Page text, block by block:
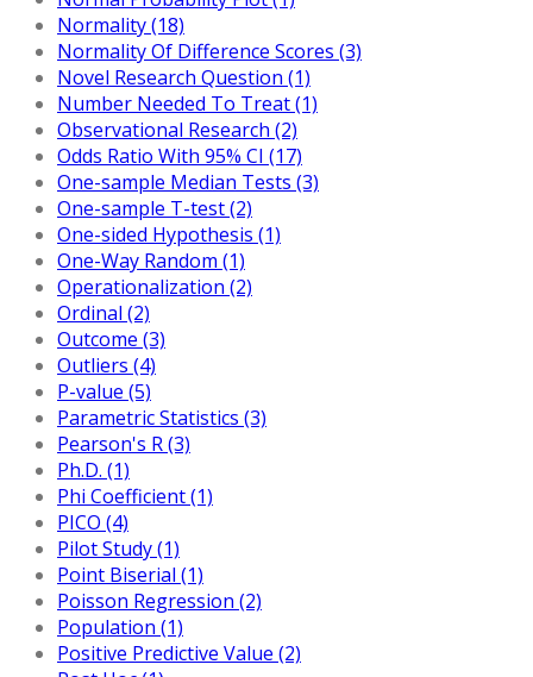
Normality (18)
Normality Of Difference Scores (3)
Novel Research Question (1)
Number Needed To Treat (1)
Observational Research (2)
Odds Ratio With 95% CI (17)
One-sample Median Tests (3)
One-sample T-test (2)
One-sided Hypothesis (1)
One-Way Random (1)
Operationalization (2)
Ordinal (2)
Outcome (3)
Outliers (4)
P-value (5)
Parametric Statistics (3)
Pearson's R (3)
Ph.D. (1)
Phi Coefficient (1)
PICO (4)
Pilot Study (1)
Point Biserial (1)
Poisson Regression (2)
Population (1)
Positive Predictive Value (2)